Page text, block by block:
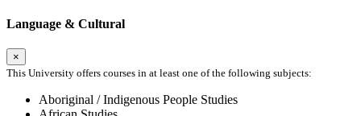
Language & Cultural
×
This University offers courses in at least one of the following subjects:
Aboriginal / Indigenous People Studies